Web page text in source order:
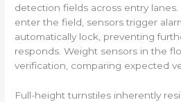
detection fields across entry
enter the field, sensors trigger
automatically lock, preventing
responds. Weight sensors in the
verification, comparing expected
Full-height turnstiles inherently